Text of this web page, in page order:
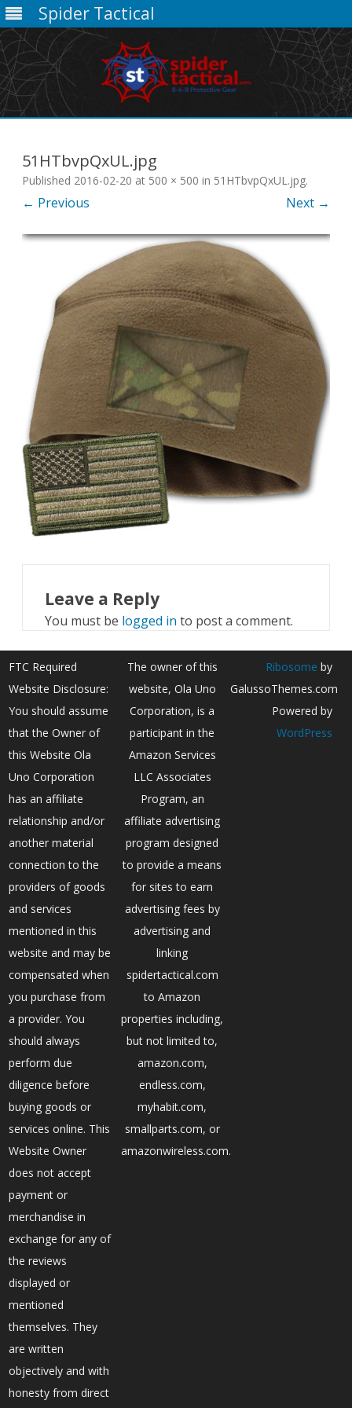
Spider Tactical
51HTbvpQxUL.jpg
Published 2016-02-20 at 500 × 500 in 51HTbvpQxUL.jpg.
← Previous Next →
Leave a Reply
You must be logged in to post a comment.
FTC Required
Website Disclosure:
You should assume
that the Owner of
this Website Ola
Uno Corporation
has an affiliate
relationship and/or
another material
connection to the
providers of goods
and services
mentioned in this
website and may be
compensated when
you purchase from
a provider. You
should always
perform due
diligence before
buying goods or
services online. This
Website Owner
does not accept
payment or
merchandise in
exchange for any of
the reviews
displayed or
mentioned
themselves. They
are written
objectively and with
honesty from direct
The owner of this
website, Ola Uno
Corporation, is a
participant in the
Amazon Services
LLC Associates
Program, an
affiliate advertising
program designed
to provide a means
for sites to earn
advertising fees by
advertising and
linking
spidertactical.com
to Amazon
properties including,
but not limited to,
amazon.com,
endless.com,
myhabit.com,
smallparts.com, or
amazonwireless.com.
Ribosome by
GalussoThemes.com
Powered by
WordPress